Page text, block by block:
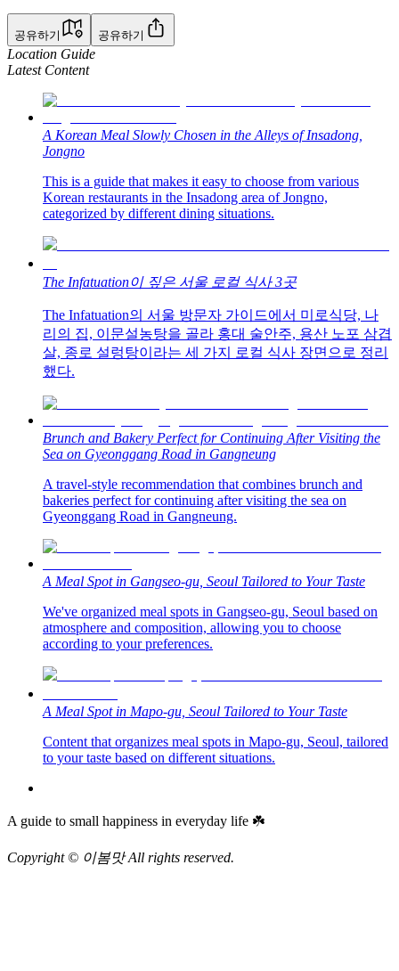
공유하기 공유하기
Location Guide
Latest Content
A Korean Meal Slowly Chosen in the Alleys of Insadong,
Jongno
This is a guide that makes it easy to choose from various
Korean restaurants in the Insadong area of Jongno,
categorized by different dining situations.
The Infatuation이 짚은 서울 로컬 식사 3곳
The Infatuation의 서울 방문자 가이드에서 미로식당, 나
리의 집, 이문설농탕을 골라 홍대 술안주, 용산 노포 삼겹
살, 종로 설렁탕이라는 세 가지 로컬 식사 장면으로 정리
했다.
Brunch and Bakery Perfect for Continuing After Visiting the
Sea on Gyeonggang Road in Gangneung
A travel-style recommendation that combines brunch and
bakeries perfect for continuing after visiting the sea on
Gyeonggang Road in Gangneung.
A Meal Spot in Gangseo-gu, Seoul Tailored to Your Taste
We've organized meal spots in Gangseo-gu, Seoul based on
atmosphere and composition, allowing you to choose
according to your preferences.
A Meal Spot in Mapo-gu, Seoul Tailored to Your Taste
Content that organizes meal spots in Mapo-gu, Seoul, tailored
to your taste based on different situations.
A guide to small happiness in everyday life ☘️
Copyright © 이봄맛 All rights reserved.